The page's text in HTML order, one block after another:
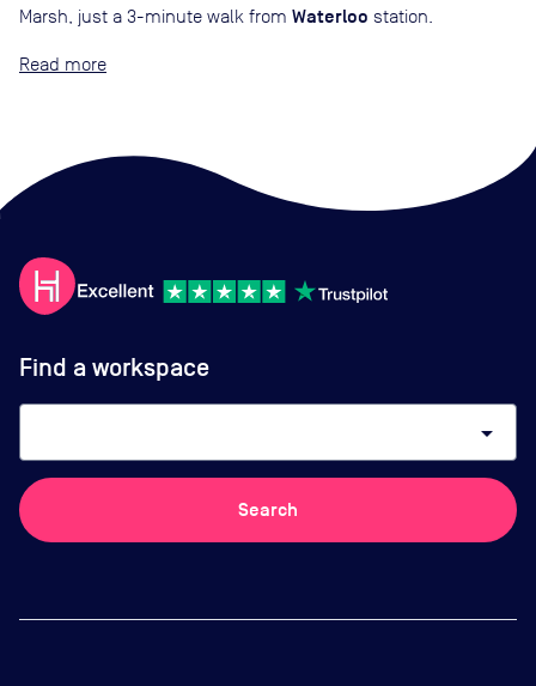
Marsh, just a 3-minute walk from Waterloo station.
Read
Find a workspace
arrow_drop_down
Search